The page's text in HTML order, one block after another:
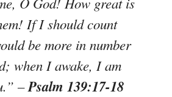
If I should count
be more in number
when I awake, I am
–Psalm 139:17-18